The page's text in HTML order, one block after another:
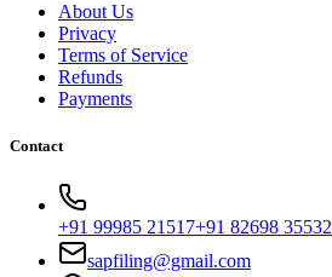
About Us
Privacy
Terms of Service
Refunds
Payments
Contact
+91 99985 21517+91 82698 35532
sapfiling@gmail.com